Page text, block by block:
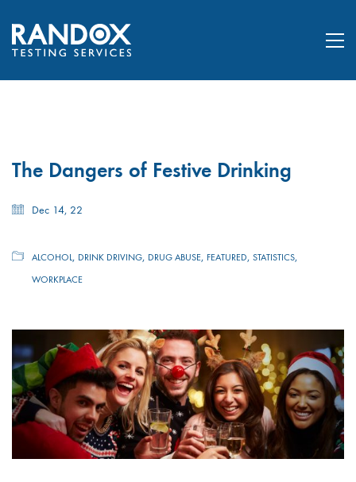
The Dangers of Festive Drinking
Dec 14, 22
ALCOHOL, DRINK DRIVING, DRUG ABUSE, FEATURED, STATISTICS,
WORKPLACE